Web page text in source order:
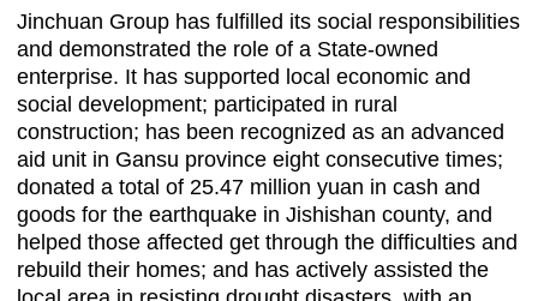
Jinchuan Group has fulfilled its social responsibilities
and demonstrated the role of a State-owned
enterprise. It has supported local economic and
social development; participated in rural
construction; has been recognized as an advanced
aid unit in Gansu province eight consecutive times;
donated a total of 25.47 million yuan in cash and
goods for the earthquake in Jishishan county, and
helped those affected get through the difficulties and
rebuild their homes; and has actively assisted the